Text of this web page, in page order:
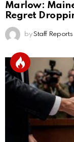
Marlow:
Regret
by Staff Reports